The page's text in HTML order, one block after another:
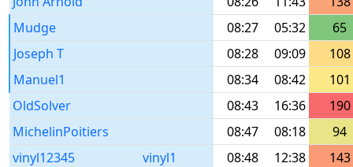
Mudge
08:27 05:32
65
Joseph T
08:28 09:09
108
Manuel1
08:34 08:42
101
OldSolver
08:43 16:36
190
MichelinPoitiers
08:47 08:18
94
vinyl12345
vinyl1 08:48 12:38
143